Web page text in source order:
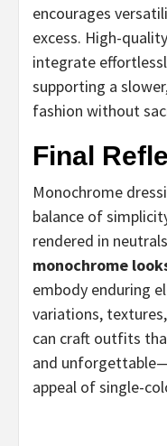
encourages
excess. High-
integrate
supporting a
fashion without
Final
Monochrome
balance of
rendered in
monochrome
embody enduring
variations,
can craft outfits
and
appeal of single-